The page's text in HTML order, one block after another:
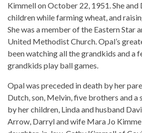
Kimmell on October 22, 1951. She
children while farming wheat, and
She was a member of the Eastern Star
United Methodist Church. Opal’s
been watching all the grandkids and a
grandkids play ball games.
Opal was preceded in death by her
Dutch, son, Melvin, five brothers and a
by her children, Linda and husband
Arrow, Darryl and wife Mara Jo